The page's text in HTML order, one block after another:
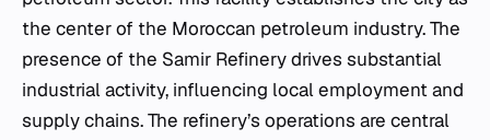
the center of the Moroccan petroleum industry. The
presence of the Samir Refinery drives substantial
industrial activity, influencing local employment and
supply chains. The refinery’s operations are central